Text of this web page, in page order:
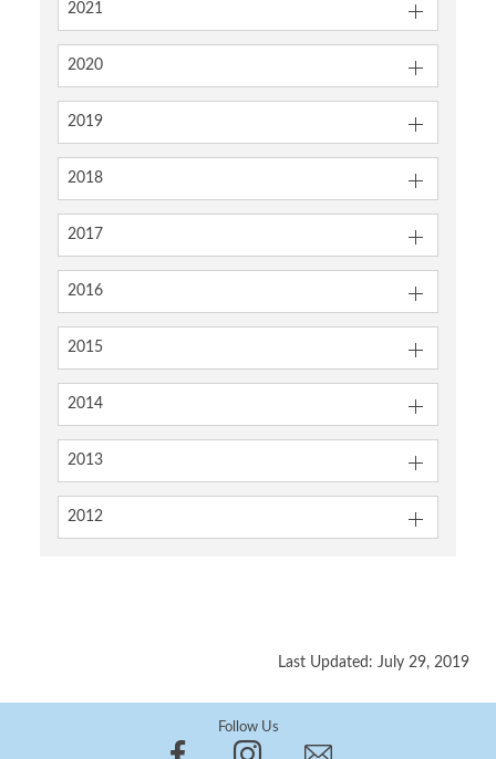
2021
2020
2019
2018
2017
2016
2015
2014
2013
2012
Last Updated: July 29, 2019
Follow Us